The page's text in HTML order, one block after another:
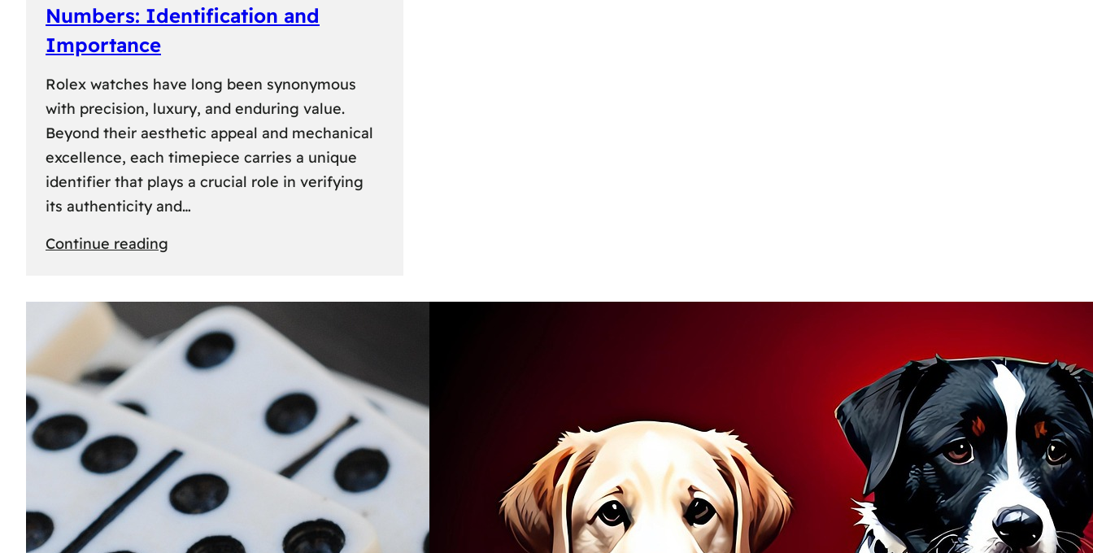
Numbers: Identification and
Importance
Rolex watches have long been synonymous
with precision, luxury, and enduring value.
Beyond their aesthetic appeal and mechanical
excellence, each timepiece carries a unique
identifier that plays a crucial role in verifying
its authenticity and…
Continue reading
Serial
Numbers:
Identification